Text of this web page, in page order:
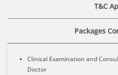
T&C
Packages
Clinical Examination and
Doctor